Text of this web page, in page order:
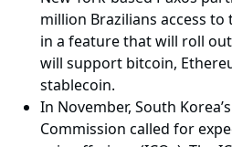
million Brazilians access
in a feature that will roll
will support bitcoin,
stablecoin.
In November, South
Commission called for